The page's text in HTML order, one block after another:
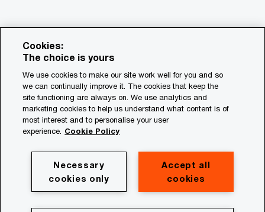
© 2018 - 2026 PwC. All rights reserved. PwC refers to the
PwC network and/or one or more of its member firms, each
of which is a separate legal entity. Please see
www.pwc.com/structure for further details.
Cookie policy
Cookies:
The choice is yours
We use cookies to make our site work well for you and so
we can continually improve it. The cookies that keep the
site functioning are always on. We use analytics and
marketing cookies to help us understand what content is of
most interest and to personalise your user
experience. Cookie Policy
Accept all
cookies
Necessary
cookies only